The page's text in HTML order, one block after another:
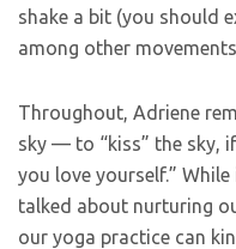
shake a bit (you should
among other
Throughout, Adriene
sky — to “kiss” the sky,
you love yourself.”
talked about nurturing
our yoga practice can